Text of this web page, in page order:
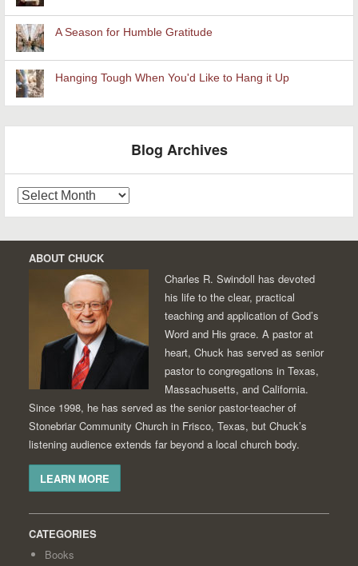
A Season for Humble Gratitude
Hanging Tough When You'd Like to Hang it Up
Blog Archives
Archives
ABOUT CHUCK
Charles R. Swindoll has devoted
his life to the clear, practical
teaching and application of God’s
Word and His grace. A pastor at
heart, Chuck has served as senior
pastor to congregations in Texas,
Massachusetts, and California.
Since 1998, he has served as the senior pastor-teacher of
Stonebriar Community Church in Frisco, Texas, but Chuck’s
listening audience extends far beyond a local church body.
LEARN MORE
CATEGORIES
Books